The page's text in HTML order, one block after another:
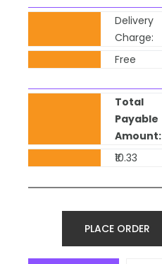
Delivery
Charge:
Free
Total
Payable
Amount:
₹10.33
PLACE ORDER